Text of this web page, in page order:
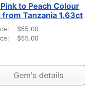
to Peach Colour
from Tanzania 1.63ct
$55.00
$55.00
Gem's details